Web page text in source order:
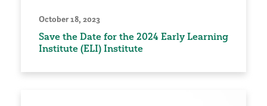
October 18, 2023
Save the Date for the 2024 Early Learning
Institute (ELI) Institute